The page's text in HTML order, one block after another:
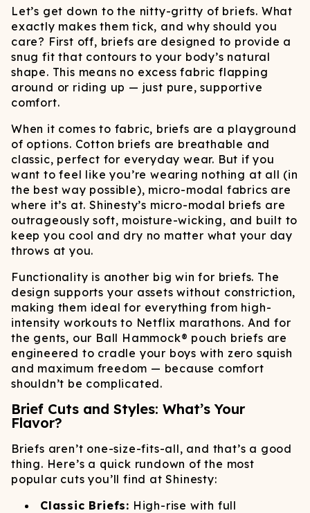
Let’s get down to the nitty-gritty of briefs. What
exactly makes them tick, and why should you
care? First off, briefs are designed to provide a
snug fit that contours to your body’s natural
shape. This means no excess fabric flapping
around or riding up — just pure, supportive
comfort.
When it comes to fabric, briefs are a playground
of options. Cotton briefs are breathable and
classic, perfect for everyday wear. But if you
want to feel like you’re wearing nothing at all (in
the best way possible), micro-modal fabrics are
where it’s at. Shinesty’s micro-modal briefs are
outrageously soft, moisture-wicking, and built to
keep you cool and dry no matter what your day
throws at you.
Functionality is another big win for briefs. The
design supports your assets without constriction,
making them ideal for everything from high-
intensity workouts to Netflix marathons. And for
the gents, our Ball Hammock® pouch briefs are
engineered to cradle your boys with zero squish
and maximum freedom — because comfort
shouldn’t be complicated.
Brief Cuts and Styles: What’s Your
Flavor?
Briefs aren’t one-size-fits-all, and that’s a good
thing. Here’s a quick rundown of the most
popular cuts you’ll find at Shinesty:
Classic Briefs: High-rise with full